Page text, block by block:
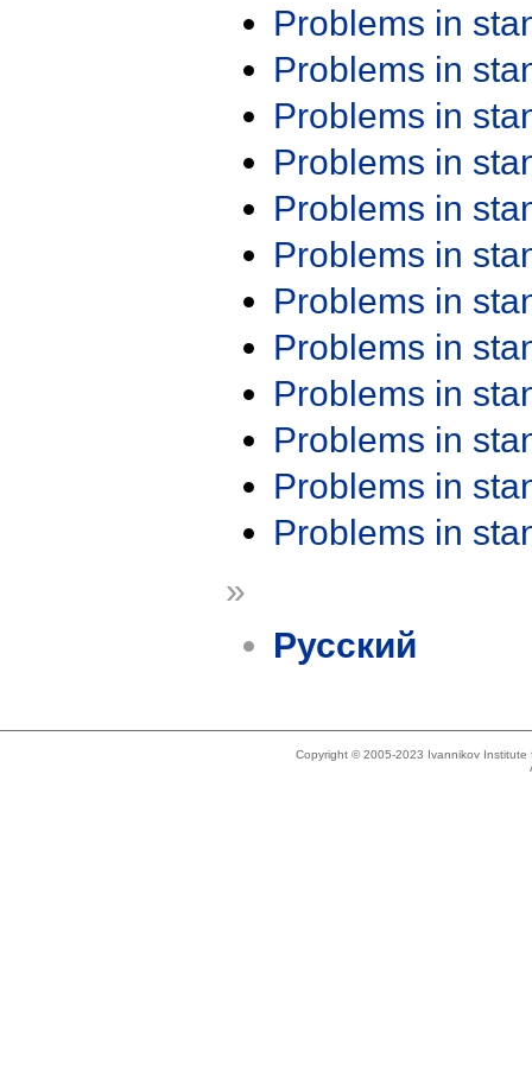
Problems in
Problems in
Problems in
Problems in
Problems in
Problems in
Problems in
Problems in
Problems in
Problems in
Problems in
Problems in
»
Русский
Copyright © 2005-2023 Ivannikov Institute